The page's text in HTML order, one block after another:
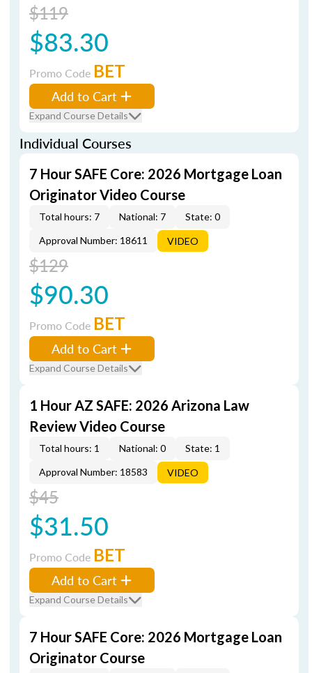
$119
$83.30
Promo Code BET
Add to Cart
Expand Course Details
Individual Courses
7 Hour SAFE Core: 2026 Mortgage Loan
Originator Video Course
Total hours: 7 National: 7
State: 0
Approval Number: 18611
VIDEO
$129
$90.30
Promo Code BET
Add to Cart
Expand Course Details
1 Hour AZ SAFE: 2026 Arizona Law
Review Video Course
Total hours: 1 National: 0
State: 1
Approval Number: 18583
VIDEO
$45
$31.50
Promo Code BET
Add to Cart
Expand Course Details
7 Hour SAFE Core: 2026 Mortgage Loan
Originator Course